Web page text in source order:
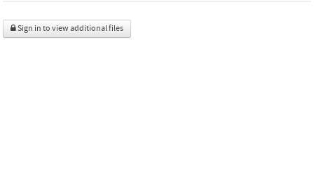
Sign in to view additional files